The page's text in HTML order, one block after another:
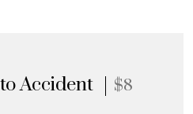
Accident
$8